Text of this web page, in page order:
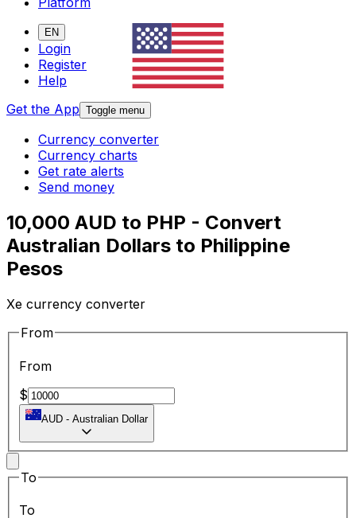
EN
Login
Register
Help
Get the App Toggle menu
Currency converter
Currency charts
Get rate alerts
Send money
10,000 AUD to PHP - Convert
Australian Dollars to Philippine
Pesos
Xe currency converter
From
From
$
AUD - Australian Dollar
To
To